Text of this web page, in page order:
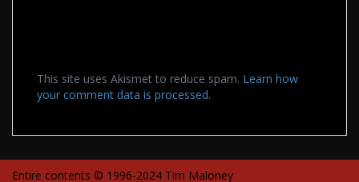
This site uses Akismet to reduce spam. Learn how
your comment data is processed.
Entire contents © 1996-2024 Tim Maloney